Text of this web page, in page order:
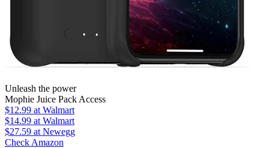
Unleash the power
Mophie Juice Pack Access
$12.99 at Walmart
$14.99 at Walmart
$27.59 at Newegg
Check Amazon